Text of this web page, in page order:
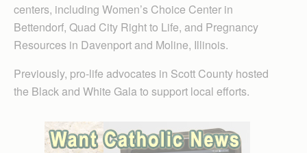
centers, including Women’s Choice Center in
Bettendorf, Quad City Right to Life, and Pregnancy
Resources in Davenport and Moline, Illinois.
Previously, pro-life advocates in Scott County hosted
the Black and White Gala to support local efforts.